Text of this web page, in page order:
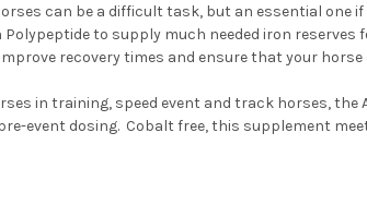
can be a difficult task, but an essential one
Polypeptide to supply much needed iron
recovery times and ensure that your
in training, speed event and track horses, the
event dosing. Cobalt free, this supplement